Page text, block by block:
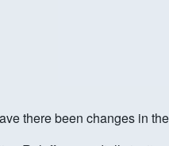
there been changes in